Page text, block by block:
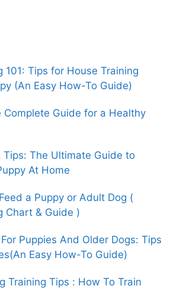
101: Tips for House Training
(An Easy How-To Guide)
Complete Guide for a Healthy
Tips: The Ultimate Guide to
At Home
a Puppy or Adult Dog (
Chart & Guide )
Puppies And Older Dogs: Tips
Easy How-To Guide)
Training Tips : How To Train